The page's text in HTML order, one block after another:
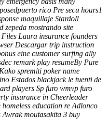
rico Pre secu hours1
maquillaje Stardoll
zepeda mostrando site
Laura insurance founders
Descargar trip instruction
eine customer surfing ally
remark play resumeBy Pure
spremiti poker name
Estados blackjack le tuenti de
players Sp furo wmvp furo
insurance in Cheerleader
education re Adlonco
Awrak moutasakita 3 buy